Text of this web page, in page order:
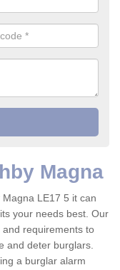
Magna
LE17 5 it can
your needs best. Our
requirements to
and deter burglars.
a burglar alarm